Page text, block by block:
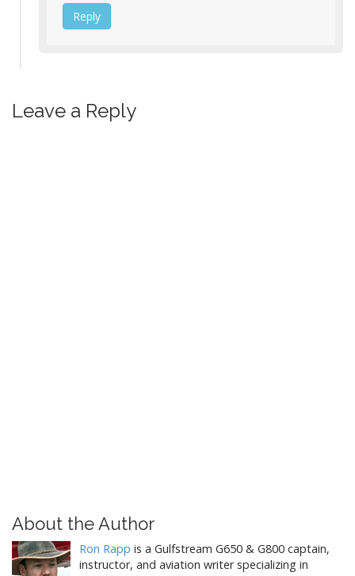
Reply
Leave a Reply
About the Author
Ron Rapp is a Gulfstream G650 & G800 captain,
instructor, and aviation writer specializing in